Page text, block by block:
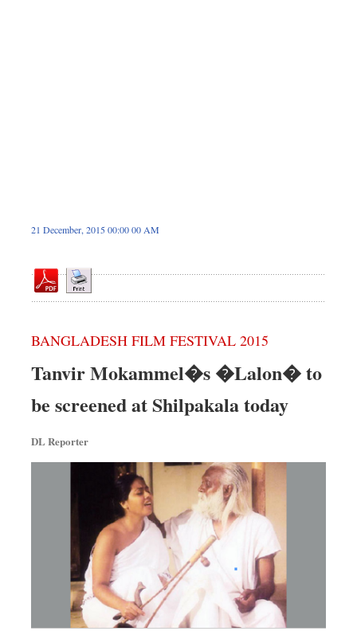
21 December, 2015 00:00 00 AM
BANGLADESH FILM FESTIVAL 2015
Tanvir Mokammel�s �Lalon� to
be screened at Shilpakala today
DL Reporter